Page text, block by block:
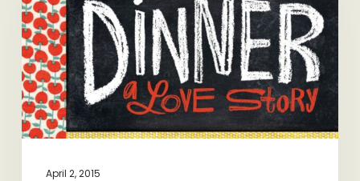
April 2, 2015